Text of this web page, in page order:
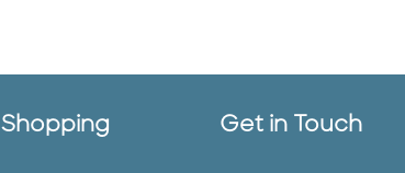
Shopping Get in Touch